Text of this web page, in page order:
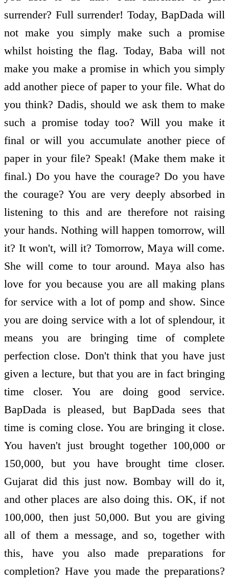
surrender? Full surrender! Today, BapDada will
not make you simply make such a promise
whilst hoisting the flag. Today, Baba will not
make you make a promise in which you simply
add another piece of paper to your file. What do
you think? Dadis, should we ask them to make
such a promise today too? Will you make it
final or will you accumulate another piece of
paper in your file? Speak! (Make them make it
final.) Do you have the courage? Do you have
the courage? You are very deeply absorbed in
listening to this and are therefore not raising
your hands. Nothing will happen tomorrow, will
it? It won't, will it? Tomorrow, Maya will come.
She will come to tour around. Maya also has
love for you because you are all making plans
for service with a lot of pomp and show. Since
you are doing service with a lot of splendour, it
means you are bringing time of complete
perfection close. Don't think that you have just
given a lecture, but that you are in fact bringing
time closer. You are doing good service.
BapDada is pleased, but BapDada sees that
time is coming close. You are bringing it close.
You haven't just brought together 100,000 or
150,000, but you have brought time closer.
Gujarat did this just now. Bombay will do it,
and other places are also doing this. OK, if not
100,000, then just 50,000. But you are giving
all of them a message, and so, together with
this, have you also made preparations for
completion? Have you made the preparations?